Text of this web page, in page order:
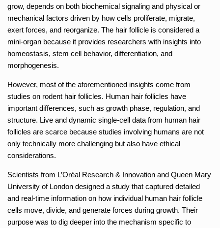
grow, depends on both biochemical signaling and physical or
mechanical factors driven by how cells proliferate, migrate,
exert forces, and reorganize. The hair follicle is considered a
mini-organ because it provides researchers with insights into
homeostasis, stem cell behavior, differentiation, and
morphogenesis.
However, most of the aforementioned insights come from
studies on rodent hair follicles. Human hair follicles have
important differences, such as growth phase, regulation, and
structure. Live and dynamic single-cell data from human hair
follicles are scarce because studies involving humans are not
only technically more challenging but also have ethical
considerations.
Scientists from L’Oréal Research & Innovation and Queen Mary
University of London designed a study that captured detailed
and real-time information on how individual human hair follicle
cells move, divide, and generate forces during growth. Their
purpose was to dig deeper into the mechanism specific to